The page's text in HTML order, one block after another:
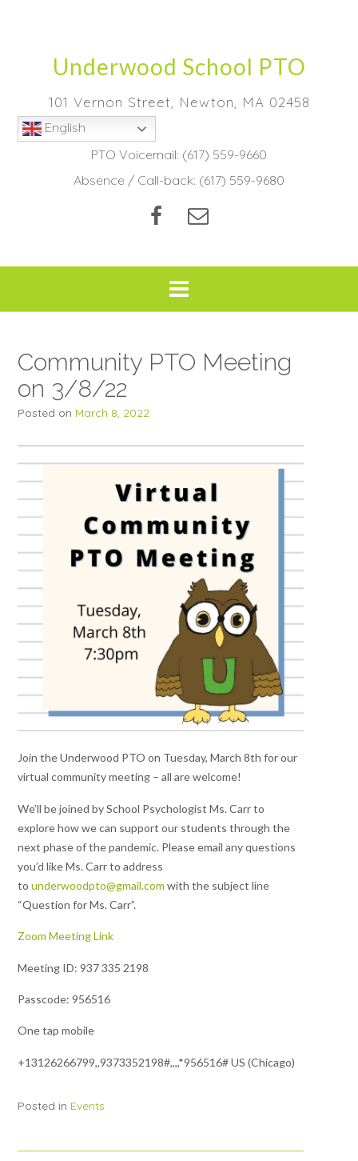
Underwood School PTO
101 Vernon Street, Newton, MA 02458
English
PTO Voicemail: (617) 559-9660
Absence / Call-back: (617) 559-9680
Community PTO Meeting
on 3/8/22
Posted on March 8, 2022
Join the Underwood PTO on Tuesday, March 8th for our
virtual community meeting – all are welcome!
We’ll be joined by School Psychologist Ms. Carr to
explore how we can support our students through the
next phase of the pandemic. Please email any questions
you’d like Ms. Carr to address
to underwoodpto@gmail.com with the subject line
“Question for Ms. Carr”.
Zoom Meeting Link
Meeting ID: 937 335 2198
Passcode: 956516
One tap mobile
+13126266799,,9373352198#,,,,*956516# US (Chicago)
Posted in Events